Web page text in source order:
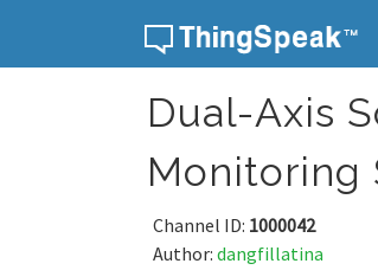
Dual-Axis
Monitoring
Channel ID: 1000042
Author: dangfillatina